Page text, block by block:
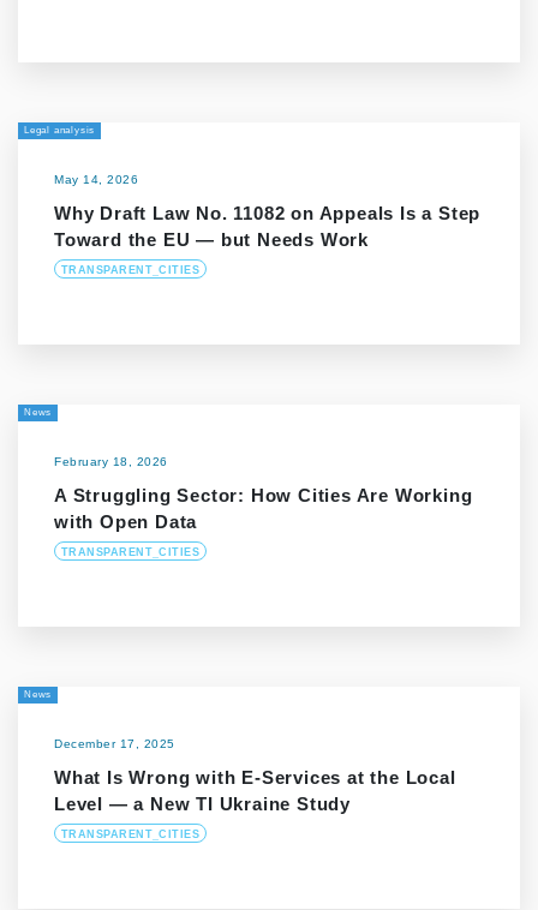
Legal analysis
May 14, 2026
Why Draft Law No. 11082 on Appeals Is a Step
Toward the EU — but Needs Work
TRANSPARENT_CITIES
News
February 18, 2026
A Struggling Sector: How Cities Are Working
with Open Data
TRANSPARENT_CITIES
News
December 17, 2025
What Is Wrong with E-Services at the Local
Level — a New TI Ukraine Study
TRANSPARENT_CITIES